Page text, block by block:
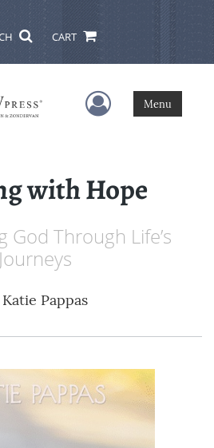
CART
User Menu
Menu
with Hope
God Through Life’s
Journeys
Katie Pappas